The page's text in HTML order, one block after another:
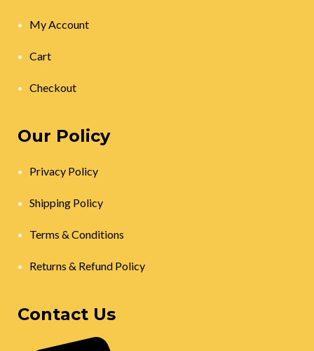
My Account
Cart
Checkout
Our Policy
Privacy Policy
Shipping Policy
Terms & Conditions
Returns & Refund Policy
Contact Us